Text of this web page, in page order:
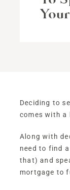
Deciding to
comes with
Along with
need to find
that) and
mortgage to